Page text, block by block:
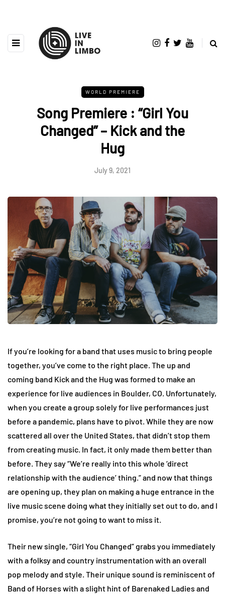
WORLD PREMIERE
Song Premiere : “Girl You
Changed” – Kick and the
Hug
July 9, 2021
If you’re looking for a band that uses music to bring people
together, you’ve come to the right place. The up and
coming band Kick and the Hug was formed to make an
experience for live audiences in Boulder, CO. Unfortunately,
when you create a group solely for live performances just
before a pandemic, plans have to pivot. While they are now
scattered all over the United States, that didn’t stop them
from creating music. In fact, it only made them better than
before. They say “We’re really into this whole ‘direct
relationship with the audience’ thing.” and now that things
are opening up, they plan on making a huge entrance in the
live music scene doing what they initially set out to do, and I
promise, you’re not going to want to miss it.
Their new single, “Girl You Changed” grabs you immediately
with a folksy and country instrumentation with an overall
pop melody and style. Their unique sound is reminiscent of
Band of Horses with a slight hint of Barenaked Ladies and